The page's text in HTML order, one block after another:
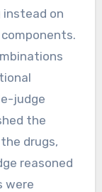
instead on
judge
the
drugs,
reasoned
were